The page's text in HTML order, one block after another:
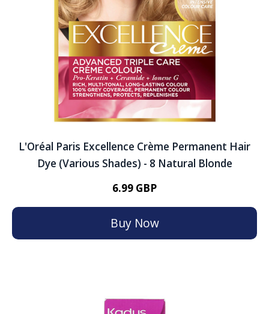
L'Oréal Paris Excellence Crème Permanent Hair
Dye (Various Shades) - 8 Natural Blonde
6.99 GBP
Buy Now